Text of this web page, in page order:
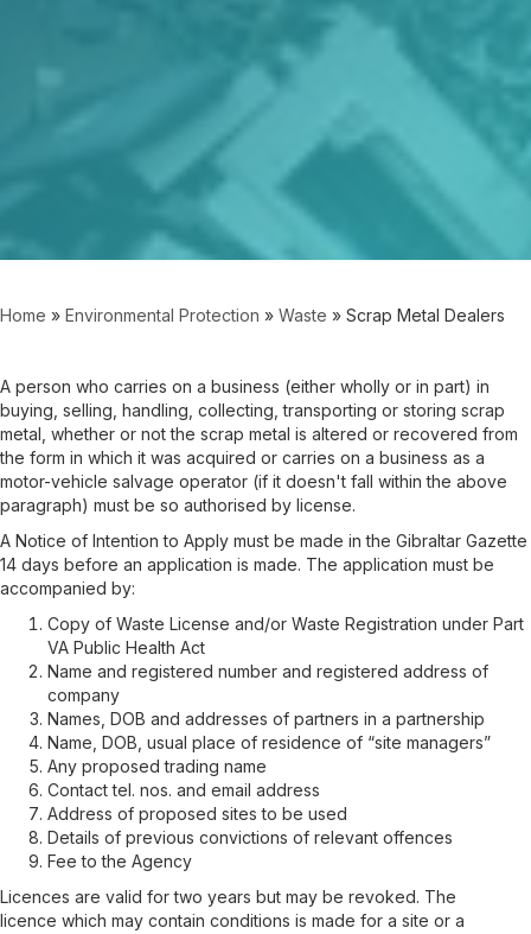
Home » Environmental Protection » Waste » Scrap Metal Dealers
A person who carries on a business (either wholly or in part) in
buying, selling, handling, collecting, transporting or storing scrap
metal, whether or not the scrap metal is altered or recovered from
the form in which it was acquired or carries on a business as a
motor-vehicle salvage operator (if it doesn't fall within the above
paragraph) must be so authorised by license.
A Notice of Intention to Apply must be made in the Gibraltar Gazette
14 days before an application is made. The application must be
accompanied by:
Copy of Waste License and/or Waste Registration under Part
VA Public Health Act
Name and registered number and registered address of
company
Names, DOB and addresses of partners in a partnership
Name, DOB, usual place of residence of “site managers”
Any proposed trading name
Contact tel. nos. and email address
Address of proposed sites to be used
Details of previous convictions of relevant offences
Fee to the Agency
Licences are valid for two years but may be revoked. The
licence which may contain conditions is made for a site or a